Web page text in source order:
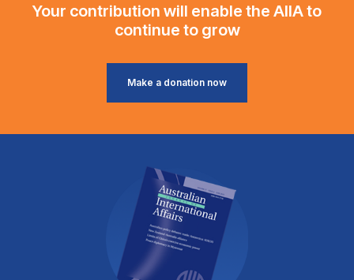
Your contribution will enable the AIIA to
continue to grow
Make a donation now